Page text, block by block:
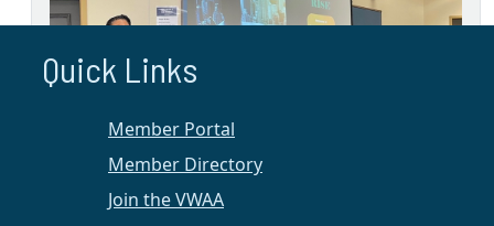
Quick Links
Member Portal
Member Directory
Join the VWAA